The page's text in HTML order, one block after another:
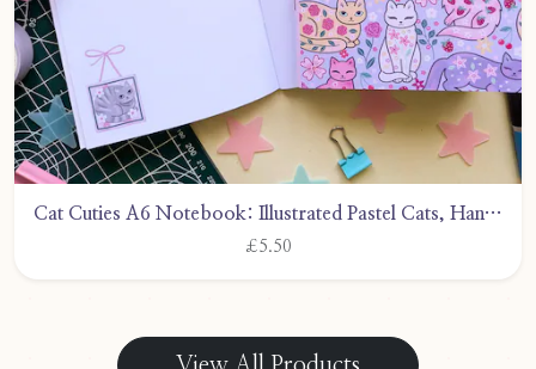
Cat Cuties A6 Notebook: Illustrated Pastel Cats, Handmade by CarlyWattsArt
£5.50